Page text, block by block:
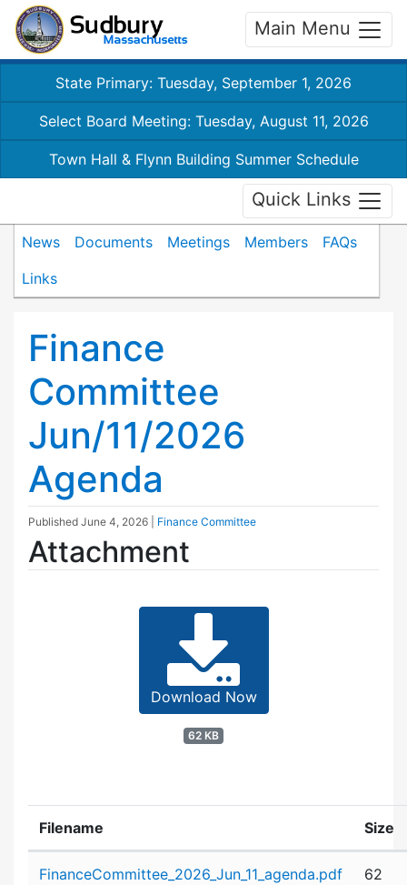
Main Menu
State Primary: Tuesday, September 1, 2026
Select Board Meeting: Tuesday, August 11, 2026
Town Hall & Flynn Building Summer Schedule
Quick Links
News Documents Meetings Members
FAQs
Links
Finance
Committee
Jun/11/2026
Agenda
Published June 4, 2026 Finance Committee
Attachment
Download Now
62 KB
Filename Size
FinanceCommittee_2026_Jun_11_agenda.pdf
62